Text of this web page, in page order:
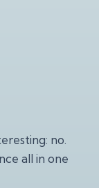
no.
all in one